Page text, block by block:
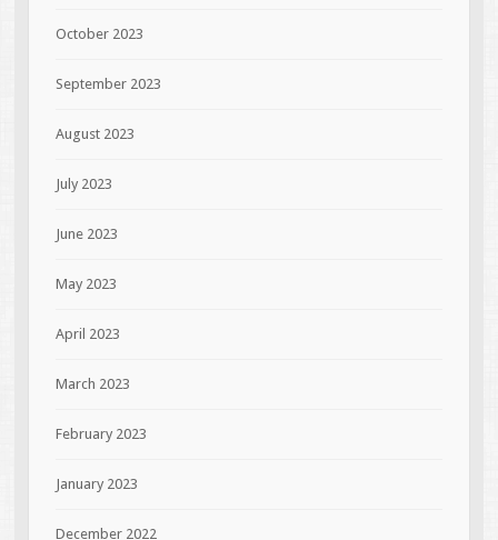
October 2023
September 2023
August 2023
July 2023
June 2023
May 2023
April 2023
March 2023
February 2023
January 2023
December 2022